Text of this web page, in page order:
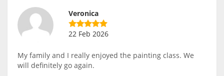
Veronica
22 Feb 2026
My family and I really enjoyed the painting class. We
will definitely go again.